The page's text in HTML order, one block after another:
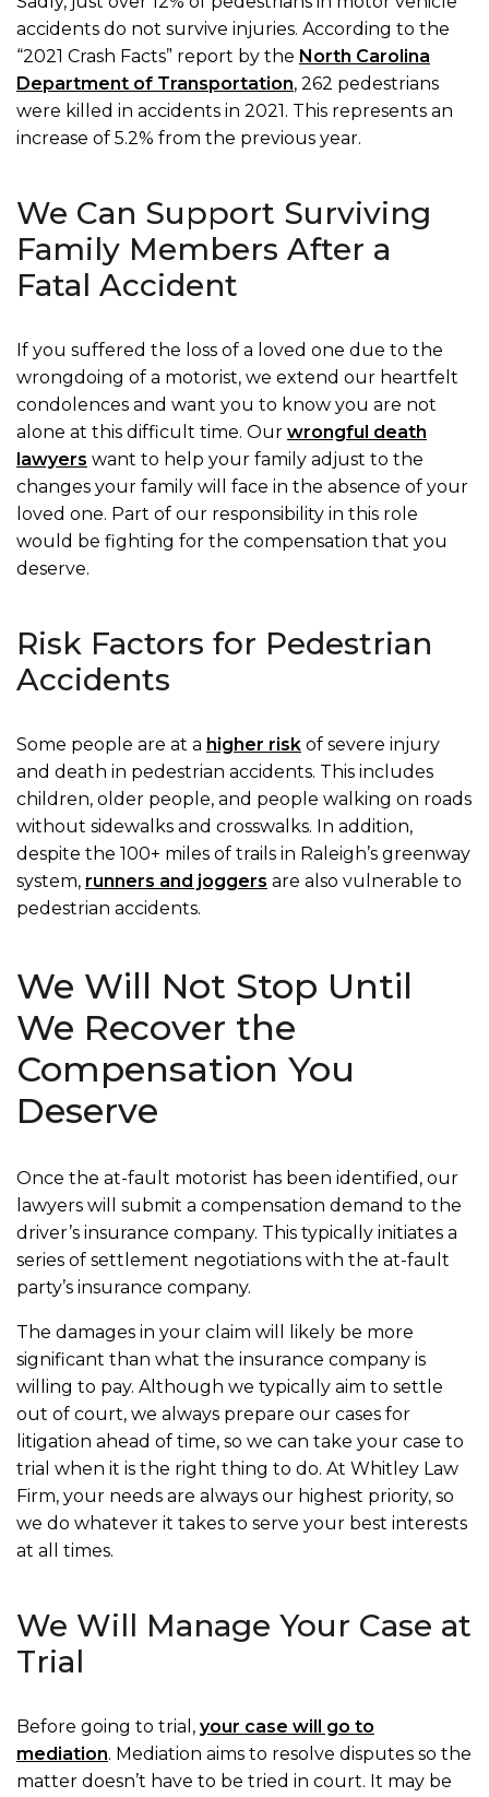
accidents do not survive injuries. According to the
“2021 Crash Facts” report by the North Carolina
Department of Transportation, 262 pedestrians
were killed in accidents in 2021. This represents an
increase of 5.2% from the previous year.
We Can Support Surviving
Family Members After a
Fatal Accident
If you suffered the loss of a loved one due to the
wrongdoing of a motorist, we extend our heartfelt
condolences and want you to know you are not
alone at this difficult time. Our wrongful death
lawyers want to help your family adjust to the
changes your family will face in the absence of your
loved one. Part of our responsibility in this role
would be fighting for the compensation that you
deserve.
Risk Factors for Pedestrian
Accidents
Some people are at a higher risk of severe injury
and death in pedestrian accidents. This includes
children, older people, and people walking on roads
without sidewalks and crosswalks. In addition,
despite the 100+ miles of trails in Raleigh’s greenway
system, runners and joggers are also vulnerable to
pedestrian accidents.
We Will Not Stop Until
We Recover the
Compensation You
Deserve
Once the at-fault motorist has been identified, our
lawyers will submit a compensation demand to the
driver’s insurance company. This typically initiates a
series of settlement negotiations with the at-fault
party’s insurance company.
The damages in your claim will likely be more
significant than what the insurance company is
willing to pay. Although we typically aim to settle
out of court, we always prepare our cases for
litigation ahead of time, so we can take your case to
trial when it is the right thing to do. At Whitley Law
Firm, your needs are always our highest priority, so
we do whatever it takes to serve your best interests
at all times.
We Will Manage Your Case at
Trial
Before going to trial, your case will go to
mediation. Mediation aims to resolve disputes so the
matter doesn’t have to be tried in court. It may be